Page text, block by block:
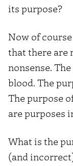
its purpose?
Now of
that there are
nonsense.
blood. The
The purpose
are purposes
What is the
(and